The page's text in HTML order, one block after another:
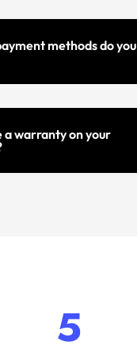
methods do you
a warranty on your
5